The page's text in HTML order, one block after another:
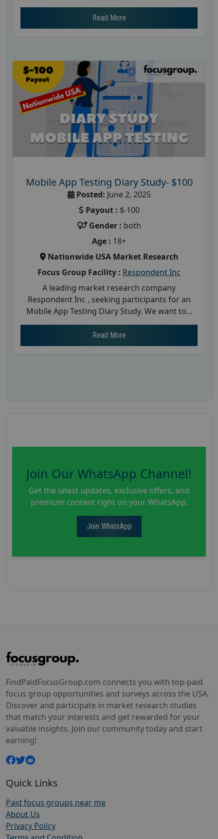
Read More
Mobile App Testing Diary Study- $100
Posted: June 2, 2025
Payout : $-100
Gender : both
Age : 18+
Nationwide USA Market Research
Focus Group Facility : Respondent Inc
A leading market research company
Respondent Inc , seeking participants for an
Mobile App Testing Diary Study. We want to...
Read More
Join Our WhatsApp Channel!
Get the latest updates, exclusive offers, and
premium content right on your WhatsApp.
Join WhatsApp
FindPaidFocusGroup.com connects you with top-paid
focus group opportunities and surveys across the USA.
Discover and participate in market research studies
that match your interests and get rewarded for your
valuable insights. Join our community today and start
earning!
Quick Links
Paid focus groups near me
About Us
Privacy Policy